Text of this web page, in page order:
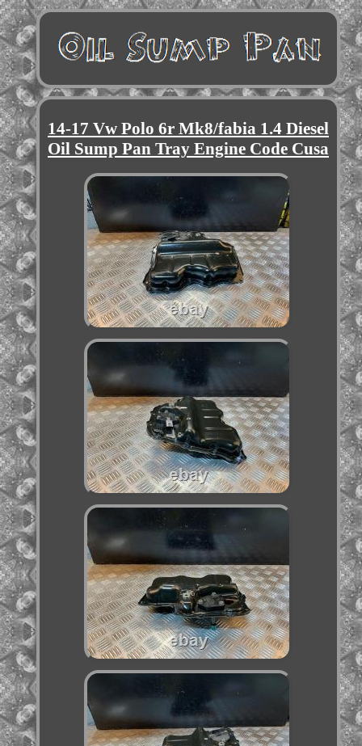
14-17 Vw Polo 6r Mk8/fabia 1.4 Diesel
Oil Sump Pan Tray Engine Code Cusa